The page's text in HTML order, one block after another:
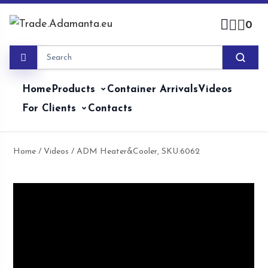
0
HomeProducts Container ArrivalsVideos
For Clients
Contacts
Home / Videos / ADM Heater&Cooler, SKU:6062